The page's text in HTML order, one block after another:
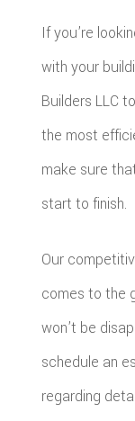
If you’re
with your
Builders LLC
the most
make sure
start to finish.
Our
comes to the
won’t be
schedule an
regarding